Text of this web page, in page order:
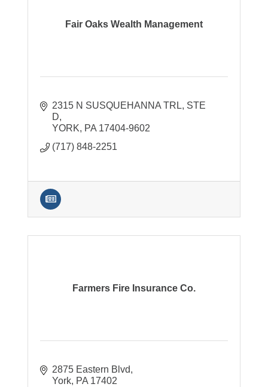
Fair Oaks Wealth Management
2315 N SUSQUEHANNA TRL STE
D
YORK
PA 17404-9602
(717) 848-2251
Farmers Fire Insurance Co.
2875 Eastern Blvd
York PA 17402